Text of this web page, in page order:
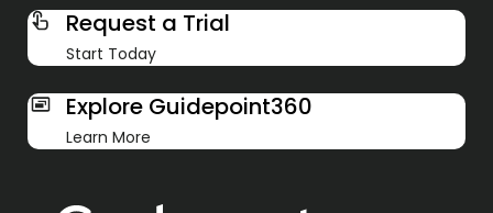
Request a Trial
Start Today
Explore Guidepoint360
Learn More